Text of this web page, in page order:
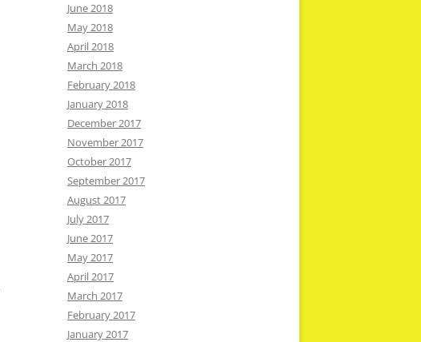
June 2018
May 2018
April 2018
March 2018
February 2018
January 2018
December 2017
November 2017
October 2017
September 2017
August 2017
July 2017
June 2017
May 2017
April 2017
March 2017
February 2017
January 2017